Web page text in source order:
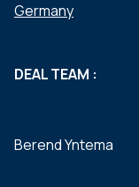
Germany
DEAL TEAM :
Berend Yntema